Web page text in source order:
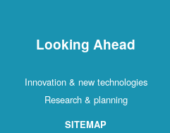
Looking Ahead
Innovation & new technologies
Research & planning
SITEMAP